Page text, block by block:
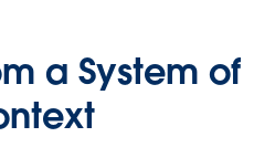
a System of